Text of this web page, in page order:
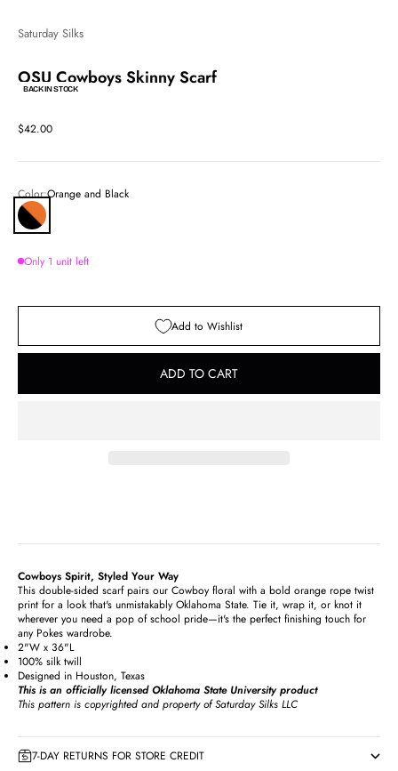
Saturday Silks
OSU Cowboys Skinny Scarf
BACK IN STOCK
Sale price
$42.00
Color:Orange and Black
Orange and Black
Only 1 unit left
Add to Wishlist
ADD TO CART
Cowboys Spirit, Styled Your Way
This double-sided scarf pairs our Cowboy floral with a bold orange rope twist
print for a look that's unmistakably Oklahoma State. Tie it, wrap it, or knot it
wherever you need a pop of school pride—it's the perfect finishing touch for
any Pokes wardrobe.
2"W x 36"L
100% silk twill
Designed in Houston, Texas
This is an officially licensed Oklahoma State University product
This pattern is copyrighted and property of Saturday Silks LLC
7-DAY RETURNS FOR STORE CREDIT